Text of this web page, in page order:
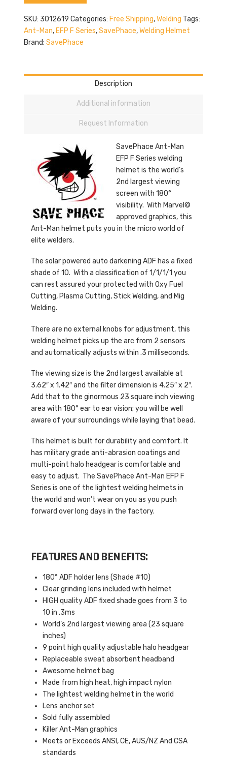
SKU: 3012619 Categories: Free Shipping,Welding Tags:
Ant-Man, EFP F Series,SavePhace,Welding Helmet
Brand: SavePhace
Description
Additional information
Request Information
SavePhace Ant-Man
EFP F Series welding
helmet is the world’s
2nd largest viewing
screen with 180°
visibility. With Marvel©
approved graphics, this
Ant-Man helmet puts you in the micro world of
elite welders.
The solar powered auto darkening ADF has a fixed
shade of 10. With a classification of 1/1/1/1 you
can rest assured your protected with Oxy Fuel
Cutting, Plasma Cutting, Stick Welding, and Mig
Welding.
There are no external knobs for adjustment, this
welding helmet picks up the arc from 2 sensors
and automatically adjusts within .3 milliseconds.
The viewing size is the 2nd largest available at
3.62″ x 1.42″ and the filter dimension is 4.25″ x 2″.
Add that to the ginormous 23 square inch viewing
area with 180° ear to ear vision; you will be well
aware of your surroundings while laying that bead.
This helmet is built for durability and comfort. It
has military grade anti-abrasion coatings and
multi-point halo headgear is comfortable and
easy to adjust. The SavePhace Ant-Man EFP F
Series is one of the lightest welding helmets in
the world and won’t wear on you as you push
forward over long days in the factory.
FEATURES AND BENEFITS:
180° ADF holder lens (Shade #10)
Clear grinding lens included with helmet
HIGH quality ADF fixed shade goes from 3 to
10 in .3ms
World’s 2nd largest viewing area (23 square
inches)
9 point high quality adjustable halo headgear
Replaceable sweat absorbent headband
Awesome helmet bag
Made from high heat, high impact nylon
The lightest welding helmet in the world
Lens anchor set
Sold fully assembled
Killer Ant-Man graphics
Meets or Exceeds ANSI, CE, AUS/NZ And CSA
standards